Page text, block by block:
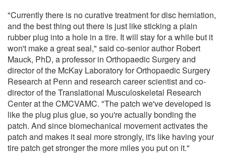
"Currently there is no curative treatment for disc herniation,
and the best thing out there is just like sticking a plain
rubber plug into a hole in a tire. It will stay for a while but it
won't make a great seal," said co-senior author Robert
Mauck, PhD, a professor in Orthopaedic Surgery and
director of the McKay Laboratory for Orthopaedic Surgery
Research at Penn and research career scientist and co-
director of the Translational Musculoskeletal Research
Center at the CMCVAMC. "The patch we've developed is
like the plug plus glue, so you're actually bonding the
patch. And since biomechanical movement activates the
patch and makes it seal more strongly, it's like having your
tire patch get stronger the more miles you put on it."